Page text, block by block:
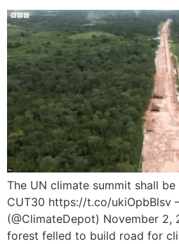
The UN climate summit shall
CUT30 https://t.co/ukiOpbBlsv
(@ClimateDepot) November 2,
forest felled to build road for